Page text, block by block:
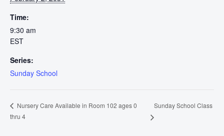
Time:
9:30 am
EST
Series:
Sunday School
Nursery Care Available in Room 102 ages 0
thru 4
Sunday School Class